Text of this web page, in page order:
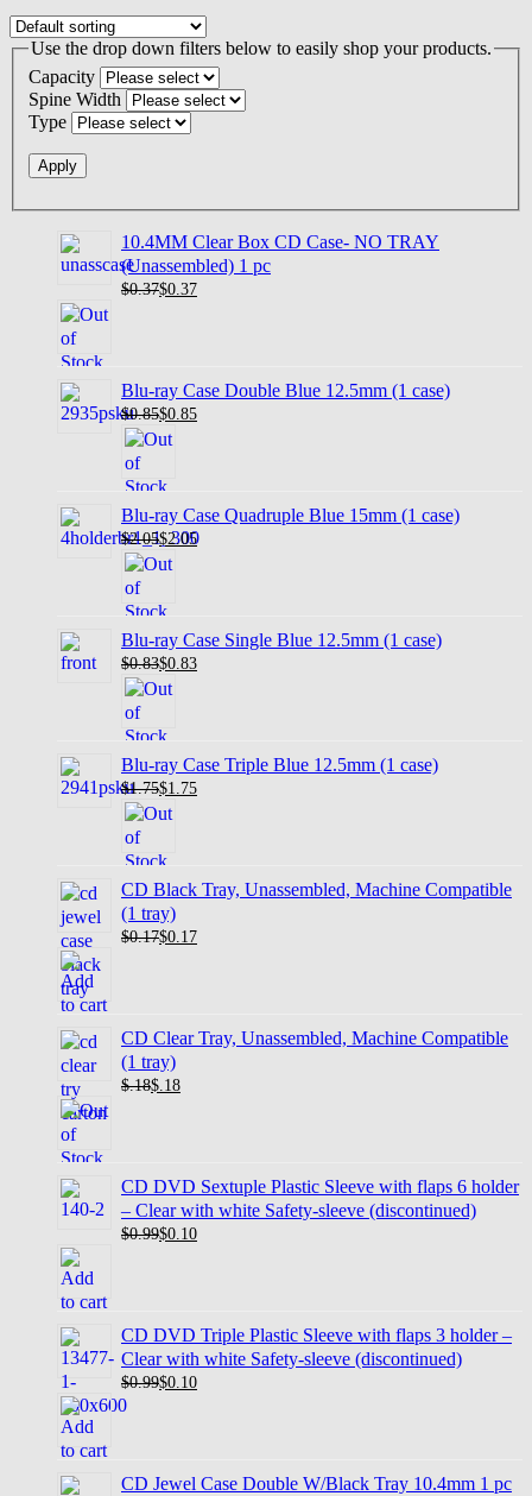
Use the drop down filters below to easily shop your products.
Capacity
Spine Width
Type
10.4MM Clear Box CD Case- NO TRAY
(Unassembled) 1 pc
$0.37$0.37
Blu-ray Case Double Blue 12.5mm (1 case)
$0.85$0.85
Blu-ray Case Quadruple Blue 15mm (1 case)
$2.05$2.05
Blu-ray Case Single Blue 12.5mm (1 case)
$0.83$0.83
Blu-ray Case Triple Blue 12.5mm (1 case)
$1.75$1.75
CD Black Tray, Unassembled, Machine Compatible
(1 tray)
$0.17$0.17
CD Clear Tray, Unassembled, Machine Compatible
(1 tray)
$.18$ .18
CD DVD Sextuple Plastic Sleeve with flaps 6 holder
– Clear with white Safety-sleeve (discontinued)
$0.99$0.10
CD DVD Triple Plastic Sleeve with flaps 3 holder –
Clear with white Safety-sleeve (discontinued)
$0.99$0.10
CD Jewel Case Double W/Black Tray 10.4mm 1 pc